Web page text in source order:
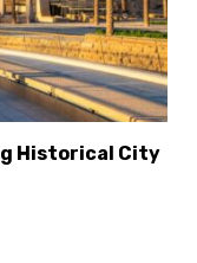
Historical City